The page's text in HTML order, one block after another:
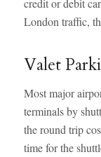
credit or debit
London traffic,
Valet
Most major
terminals by
the round trip
time for the